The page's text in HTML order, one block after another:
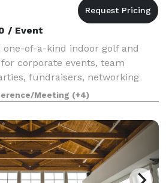
/ Event
one-of-a-kind indoor golf and
corporate events, team
fundraisers, networking
Our space
95 guests and features 11 golf
Meeting (+4)